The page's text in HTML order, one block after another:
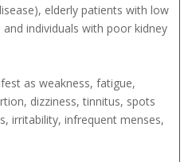
elderly patients with low
individuals with poor kidney
as weakness, fatigue,
dizziness, tinnitus, spots
irritability, infrequent menses,